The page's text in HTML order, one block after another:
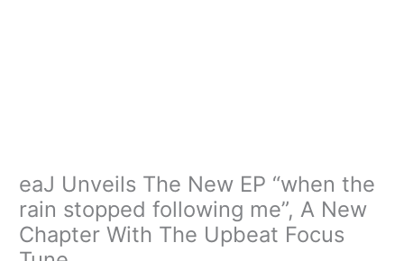
eaJ Unveils The New EP “when the
rain stopped following me”, A New
Chapter With The Upbeat Focus